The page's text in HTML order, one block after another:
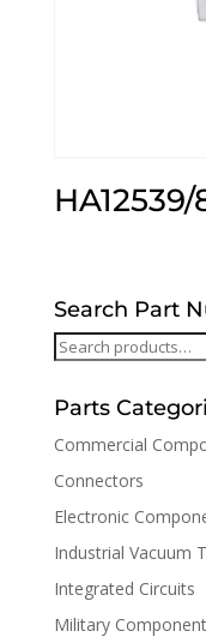
Search Part
Search
Parts
Commercial
Connectors
Electronic
Industrial Vacuum
Integrated Circuits
Military